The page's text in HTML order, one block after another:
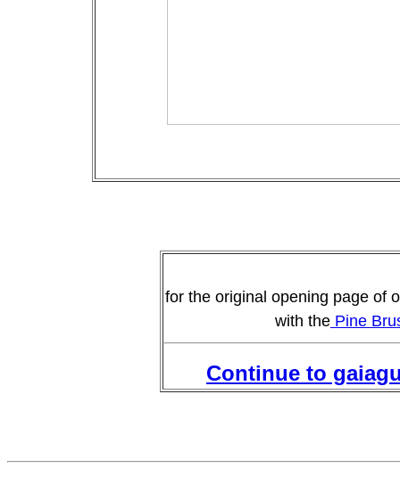
for the original opening page of
with the Pine
Continue to